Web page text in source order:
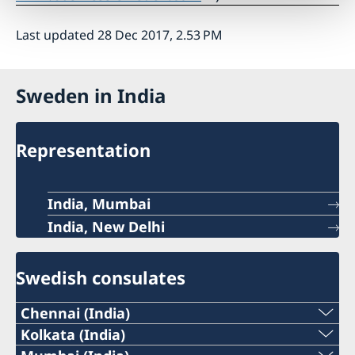
Last updated 28 Dec 2017, 2.53 PM
Sweden in India
Representation
India, Mumbai
India, New Delhi
Swedish consulates
Chennai (India)
Phone:
Kolkata (India)